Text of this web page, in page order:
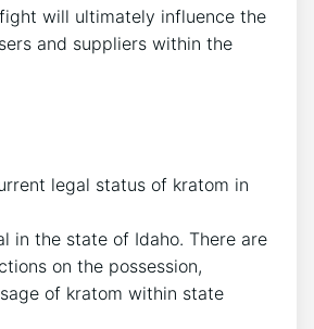
will ultimately influence the
and suppliers within the
legal status of kratom in
in the state of Idaho. There are
on the possession,
of kratom within state